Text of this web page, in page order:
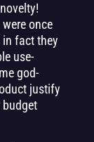
once
fact they
use-
god-
justify
budget